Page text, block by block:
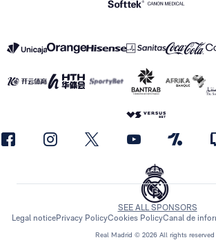
Real Madrid © 2026 All rights reserved
SEE ALL SPONSORS
Legal noticePrivacy PolicyCookies PolicyCanal de